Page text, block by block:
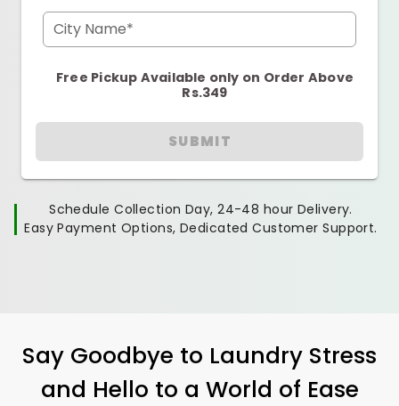
City Name*
Free Pickup Available only on Order Above
Rs.349
SUBMIT
Schedule Collection Day, 24-48 hour Delivery.
Easy Payment Options, Dedicated Customer Support.
Say Goodbye to Laundry Stress
and Hello to a World of Ease